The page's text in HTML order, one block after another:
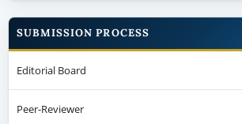
SUBMISSION PROCESS
Editorial Board
Peer-Reviewer